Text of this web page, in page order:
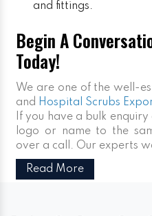
and fittings.
Begin A
Today!
We are one of the well-
and Hospital Scrubs
If you have a bulk
logo or name to the
over a call. Our experts
Read More